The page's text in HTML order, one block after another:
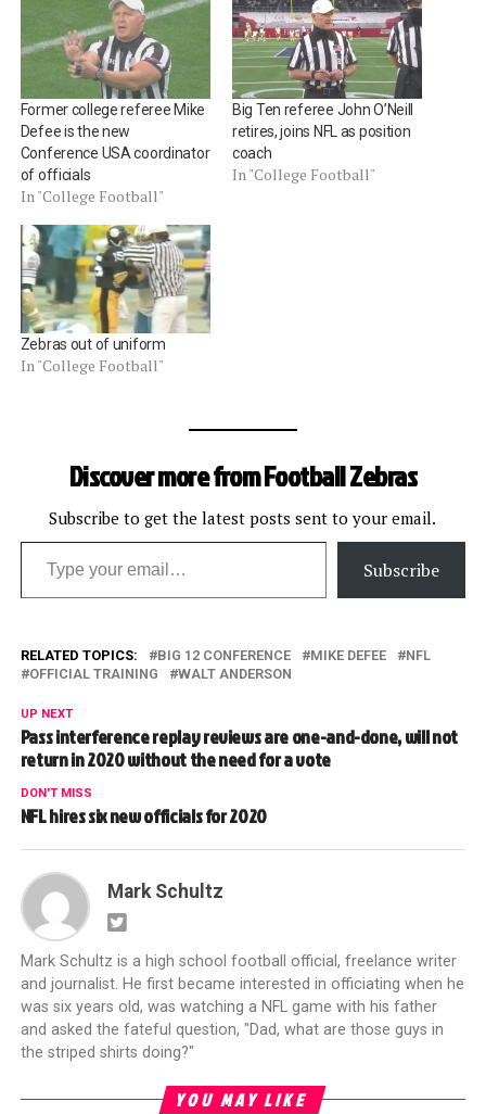
Former college referee Mike
Defee is the new
Conference USA coordinator
of officials
In "College Football"
Big Ten referee John O’Neill
retires, joins NFL as position
coach
In "College Football"
Zebras out of uniform
In "College Football"
Discover more from Football Zebras
Subscribe to get the latest posts sent to your email.
Type your email…
Subscribe
RELATED TOPICS: BIG 12 CONFERENCE MIKE DEFEE
NFL
OFFICIAL TRAINING
WALT ANDERSON
UP NEXT
Pass interference replay reviews are one-and-done, will not
return in 2020 without the need for a vote
DON'T MISS
NFL hires six new officials for 2020
Mark Schultz
Mark Schultz is a high school football official, freelance writer
and journalist. He first became interested in officiating when he
was six years old, was watching a NFL game with his father
and asked the fateful question, "Dad, what are those guys in
the striped shirts doing?"
YOU MAY LIKE